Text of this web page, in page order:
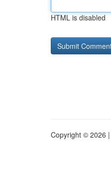
HTML is disabled
Copyright © 2026 |